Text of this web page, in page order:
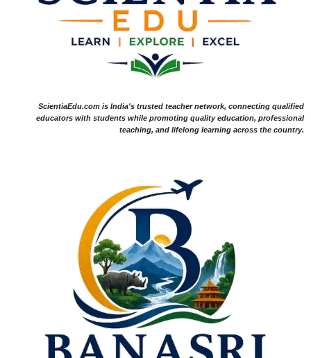
ScientiaEdu.com is India's trusted teacher network, connecting qualified
educators with students while promoting quality education, professional
teaching, and lifelong learning across the country.